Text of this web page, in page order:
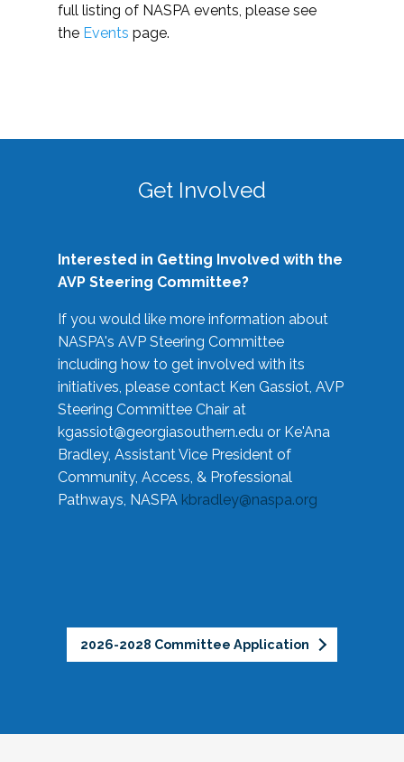
full listing of NASPA events, please see
the Events page.
Get Involved
Interested in Getting Involved with the
AVP Steering Committee?
If you would like more information about
NASPA's AVP Steering Committee
including how to get involved with its
initiatives, please contact Ken Gassiot, AVP
Steering Committee Chair at
kgassiot@georgiasouthern.edu or Ke'Ana
Bradley, Assistant Vice President of
Community, Access, & Professional
Pathways, NASPA kbradley@naspa.org
2026-2028 Committee Application